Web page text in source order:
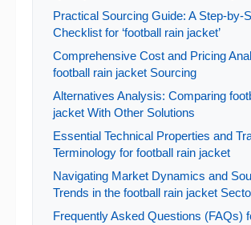
Practical Sourcing Guide: A Step-by-
Checklist for ‘football rain jacket’
Comprehensive Cost and Pricing
football rain jacket Sourcing
Alternatives Analysis: Comparing
jacket With Other Solutions
Essential Technical Properties and
Terminology for football rain jacket
Navigating Market Dynamics and
Trends in the football rain jacket
Frequently Asked Questions (FAQs)